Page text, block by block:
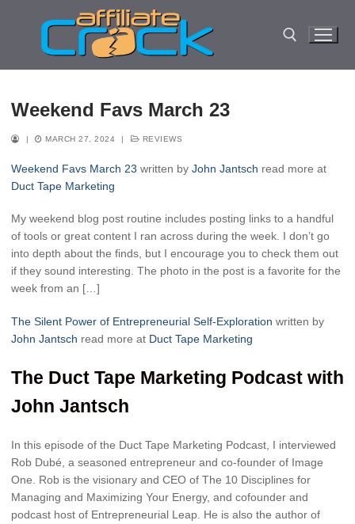
Weekend Favs March 23
MARCH 27, 2024 REVIEWS
Weekend Favs March 23 written by John Jantsch read more at
Duct Tape Marketing
My weekend blog post routine includes posting links to a handful
of tools or great content I ran across during the week. I don’t go
into depth about the finds, but I encourage you to check them out
if they sound interesting. The photo in the post is a favorite for the
week from an […]
The Silent Power of Entrepreneurial Self-Exploration written by
John Jantsch read more at Duct Tape Marketing
The Duct Tape Marketing Podcast with
John Jantsch
In this episode of the Duct Tape Marketing Podcast, I interviewed
Rob Dubé, a seasoned entrepreneur and co-founder of Image
One. Rob is the visionary and CEO of The 10 Disciplines for
Managing and Maximizing Your Energy, and cofounder and
podcast host of Entrepreneurial Leap. He is also the author of